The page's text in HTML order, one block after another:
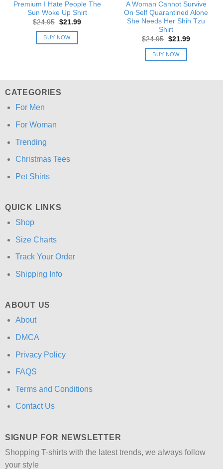
Premium I Hate People The
Sun Woke Up Shirt
$24.95 Original
was:
$24.95.
$21.99Current
BUY NOW
A Woman Cannot Survive
On Self Quarantined Alone
She Needs Her Shih Tzu
Shirt
$24.95 Original
was:
$24.95.
$21.99Current
BUY NOW
CATEGORIES
For Men
For Woman
Trending
Christmas Tees
Pet Shirts
QUICK LINKS
Shop
Size Charts
Track Your Order
Shipping Info
ABOUT US
About
DMCA
Privacy Policy
FAQS
Terms and Conditions
Contact Us
SIGNUP FOR NEWSLETTER
Shopping T-shirts with the latest trends, we always follow
your style